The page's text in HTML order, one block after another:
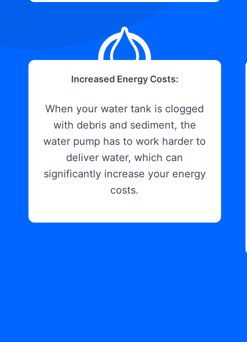
Increased Energy Costs:
When your water tank is clogged
with debris and sediment, the
water pump has to work harder to
deliver water, which can
significantly increase your energy
costs.